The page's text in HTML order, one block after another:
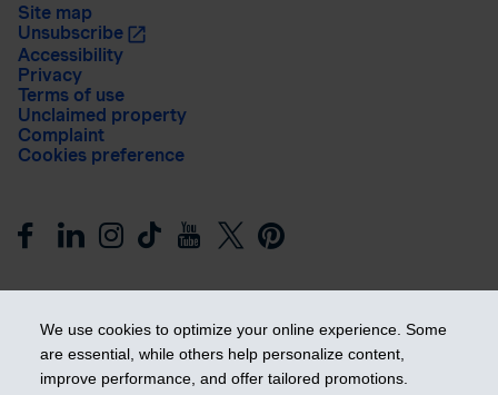
We use cookies to optimize your online experience. Some
are essential, while others help personalize content,
improve performance, and offer tailored promotions.
Site map
Unsubscribe
Accessibility
Privacy
Terms of use
Unclaimed property
Complaint
Cookies preference